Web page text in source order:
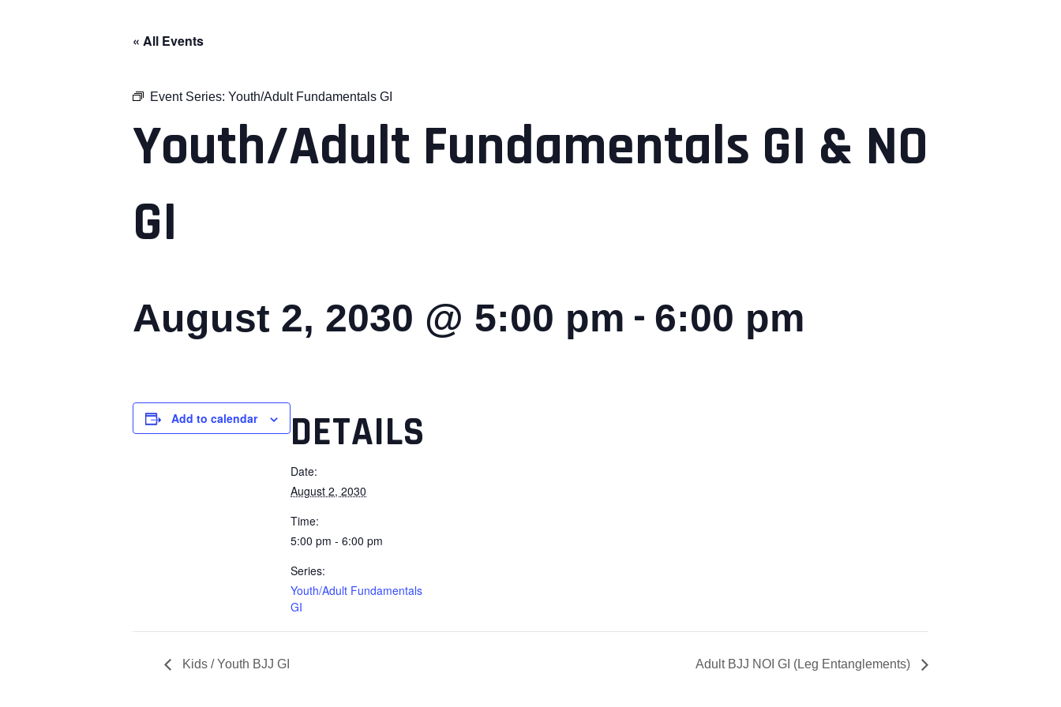
« All Events
Event Series: Youth/Adult Fundamentals GI
Youth/Adult Fundamentals GI & NO
GI
August 2, 2030 @ 5:00 pm - 6:00 pm
Add to calendar DETAILS
Date:
August 2, 2030
Time:
5:00 pm - 6:00 pm
Series:
Youth/Adult Fundamentals
GI
Kids / Youth BJJ GI Adult BJJ NOI GI (Leg Entanglements)